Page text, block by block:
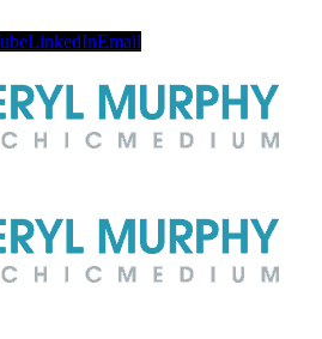
LinkedInEmail